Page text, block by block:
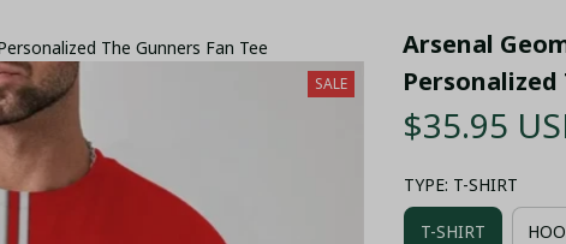
The Gunners Fan Tee
SALE
Arsenal
Personalized
$35.95
TYPE: T-SHIRT
T-SHIRT